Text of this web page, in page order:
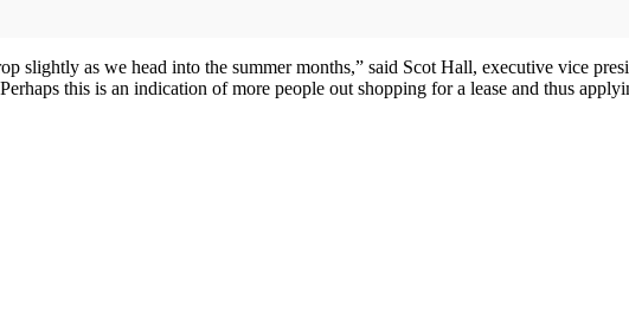
slightly as we head into the summer months,” said Scot Hall, executive vice
this is an indication of more people out shopping for a lease and thus